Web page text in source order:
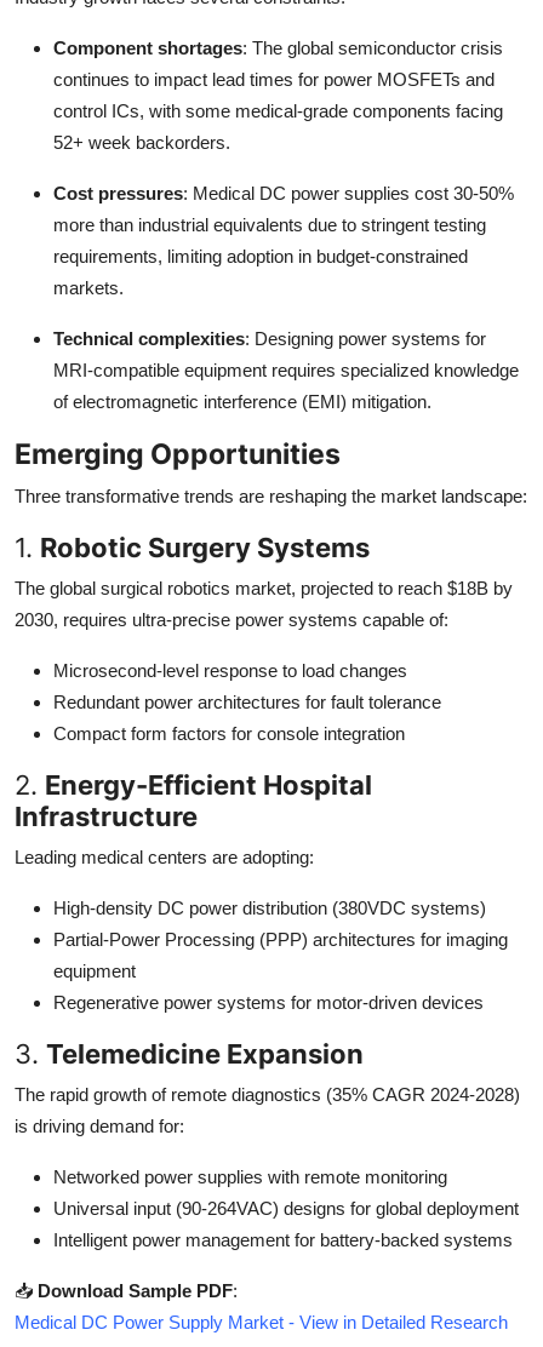
Component shortages: The global semiconductor crisis
continues to impact lead times for power MOSFETs and
control ICs, with some medical-grade components facing
52+ week backorders.
Cost pressures: Medical DC power supplies cost 30-50%
more than industrial equivalents due to stringent testing
requirements, limiting adoption in budget-constrained
markets.
Technical complexities: Designing power systems for
MRI-compatible equipment requires specialized knowledge
of electromagnetic interference (EMI) mitigation.
Emerging Opportunities
Three transformative trends are reshaping the market landscape:
1. Robotic Surgery Systems
The global surgical robotics market, projected to reach $18B by
2030, requires ultra-precise power systems capable of:
Microsecond-level response to load changes
Redundant power architectures for fault tolerance
Compact form factors for console integration
2. Energy-Efficient Hospital
Infrastructure
Leading medical centers are adopting:
High-density DC power distribution (380VDC systems)
Partial-Power Processing (PPP) architectures for imaging
equipment
Regenerative power systems for motor-driven devices
3. Telemedicine Expansion
The rapid growth of remote diagnostics (35% CAGR 2024-2028)
is driving demand for:
Networked power supplies with remote monitoring
Universal input (90-264VAC) designs for global deployment
Intelligent power management for battery-backed systems
📥 Download Sample PDF:
Medical DC Power Supply Market - View in Detailed Research